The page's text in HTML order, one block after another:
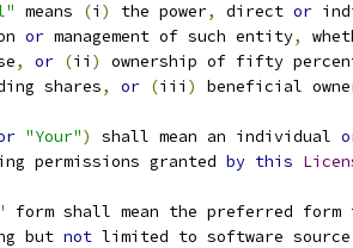
means (i ) the power, direct or
or management of such entity,
, or (ii )
ownership of fifty
shares
, or (iii ) beneficial
"Your") shall mean an individual
permissions granted
by this
form shall mean the preferred form
but
not limited to software source